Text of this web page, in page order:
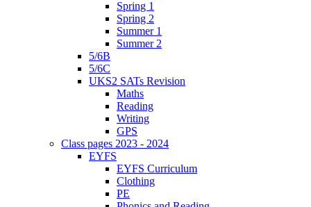
Spring 1
Spring 2
Summer 1
Summer 2
5/6B
5/6C
UKS2 SATs Revision
Maths
Reading
Writing
GPS
Class pages 2023 - 2024
EYFS
EYFS Curriculum
Clothing
PE